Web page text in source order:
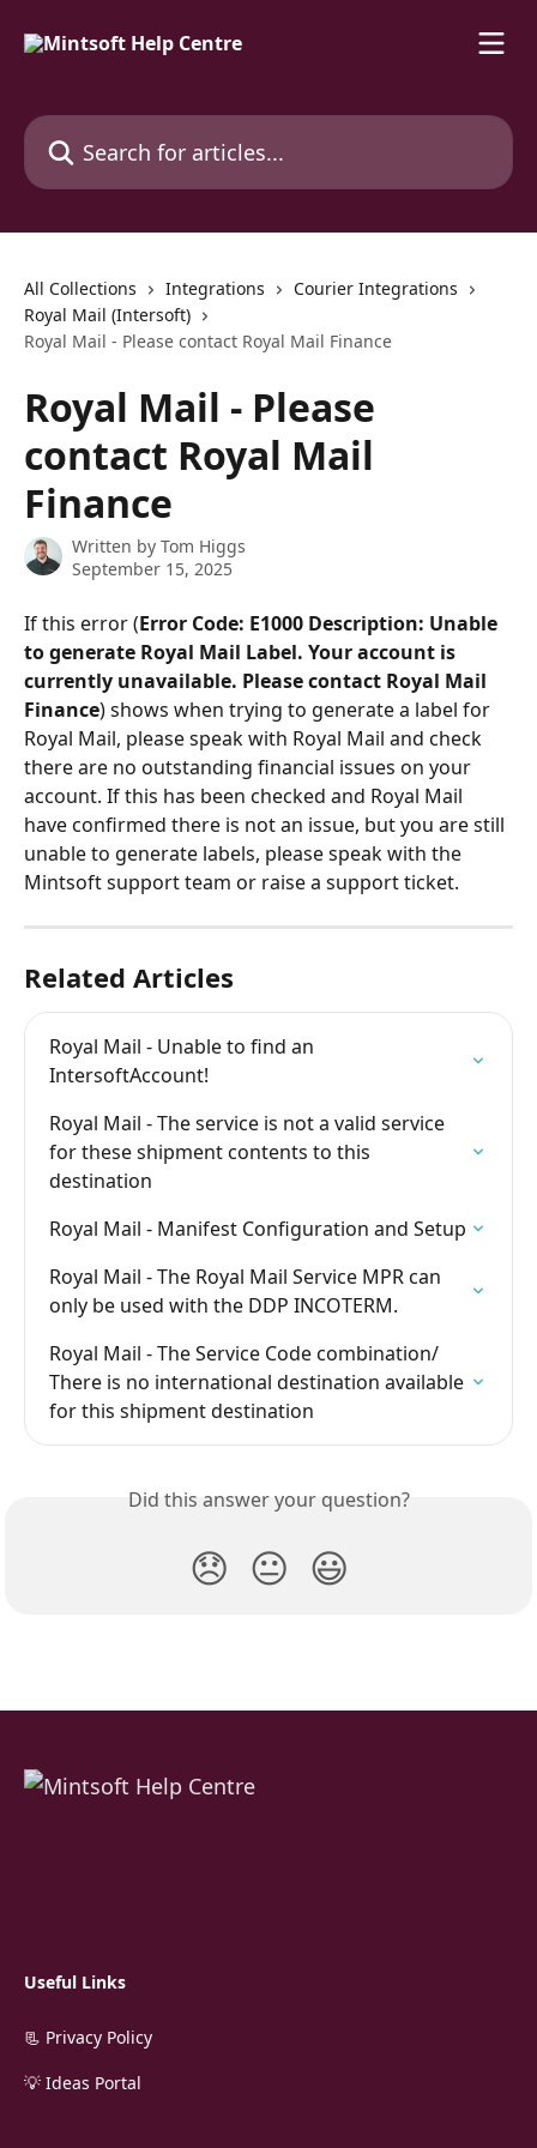
Search for articles...
All Collections Integrations
Courier Integrations
Royal Mail (Intersoft)
Royal Mail - Please contact Royal Mail Finance
Royal Mail - Please
contact Royal Mail
Finance
Written by Tom Higgs
September 15, 2025
If this error (Error Code: E1000 Description: Unable
to generate Royal Mail Label. Your account is
currently unavailable. Please contact Royal Mail
Finance) shows when trying to generate a label for
Royal Mail, please speak with Royal Mail and check
there are no outstanding financial issues on your
account. If this has been checked and Royal Mail
have confirmed there is not an issue, but you are still
unable to generate labels, please speak with the
Mintsoft support team or raise a support ticket.
Related Articles
Royal Mail - Unable to find an
IntersoftAccount!
Royal Mail - The service is not a valid service
for these shipment contents to this
destination
Royal Mail - Manifest Configuration and Setup
Royal Mail - The Royal Mail Service MPR can
only be used with the DDP INCOTERM.
Royal Mail - The Service Code combination/
There is no international destination available
for this shipment destination
Did this answer your question?
😞 😐 😃
Useful Links
📃 Privacy Policy
💡 Ideas Portal